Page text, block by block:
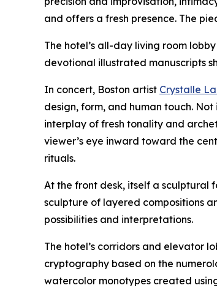
and offers a fresh presence. The
The hotel’s all-day living room
devotional illustrated manuscripts
In concert, Boston artist Crystalle
design, form, and human touch.
interplay of fresh tonality and
viewer’s eye inward toward the
rituals.
At the front desk, itself a sculptural
sculpture of layered compositions
possibilities and interpretations.
The hotel’s corridors and elevator
cryptography based on the
watercolor monotypes created